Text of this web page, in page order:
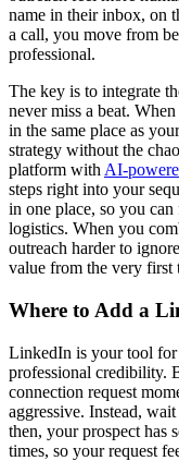
name in their inbox, on
a call, you move from
professional.
The key is to integrate
never miss a beat.
in the same place as
strategy without the
platform with AI-
steps right into your
in one place, so you
logistics. When you
outreach harder to
value from the very first
Where to Add a
LinkedIn is your tool for
professional credibility.
connection request
aggressive. Instead,
then, your prospect has
times, so your request